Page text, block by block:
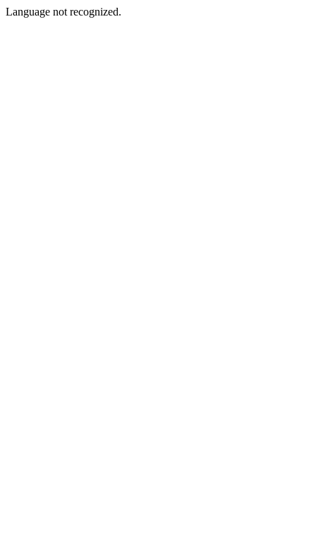
Language not recognized.